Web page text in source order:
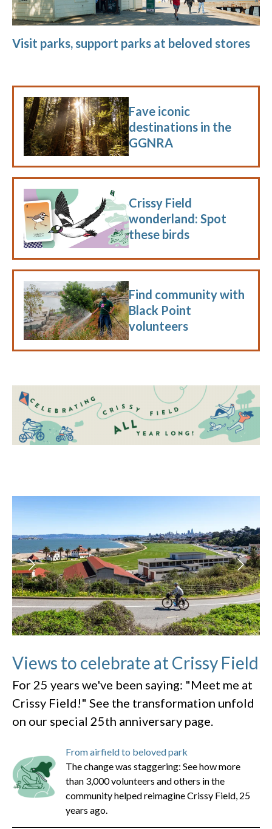
Visit parks, support parks at beloved stores
Fave iconic
destinations in the
GGNRA
Crissy Field
wonderland: Spot
these birds
Find community with
Black Point
volunteers
Views to celebrate at Crissy Field
For 25 years we've been saying: "Meet me at
Crissy Field!" See the transformation unfold
on our special 25th anniversary page.
From airfield to beloved park
The change was staggering: See how more
than 3,000 volunteers and others in the
community helped reimagine Crissy Field, 25
years ago.